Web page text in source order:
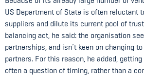
US Department of State is often reluctant
suppliers and dilute its current pool of
balancing act, he said: the organisation
partnerships, and isn’t keen on changing
partners. For this reason, he added,
often a question of timing, rather than a